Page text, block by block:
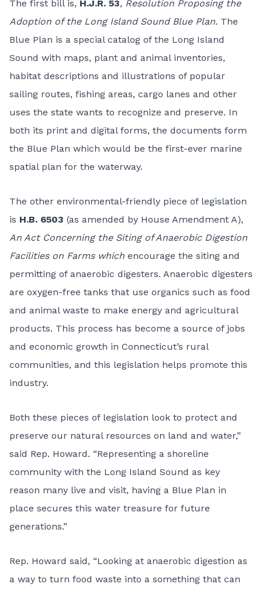
The first bill is, H.J.R. 53, Resolution Proposing the
Adoption of the Long Island Sound Blue Plan. The
Blue Plan is a special catalog of the Long Island
Sound with maps, plant and animal inventories,
habitat descriptions and illustrations of popular
sailing routes, fishing areas, cargo lanes and other
uses the state wants to recognize and preserve. In
both its print and digital forms, the documents form
the Blue Plan which would be the first-ever marine
spatial plan for the waterway.
The other environmental-friendly piece of legislation
is H.B. 6503 (as amended by House Amendment A),
An Act Concerning the Siting of Anaerobic Digestion
Facilities on Farms which encourage the siting and
permitting of anaerobic digesters. Anaerobic digesters
are oxygen-free tanks that use organics such as food
and animal waste to make energy and agricultural
products. This process has become a source of jobs
and economic growth in Connecticut’s rural
communities, and this legislation helps promote this
industry.
Both these pieces of legislation look to protect and
preserve our natural resources on land and water,”
said Rep. Howard. “Representing a shoreline
community with the Long Island Sound as key
reason many live and visit, having a Blue Plan in
place secures this water treasure for future
generations.”
Rep. Howard said, “Looking at anaerobic digestion as
a way to turn food waste into a something that can